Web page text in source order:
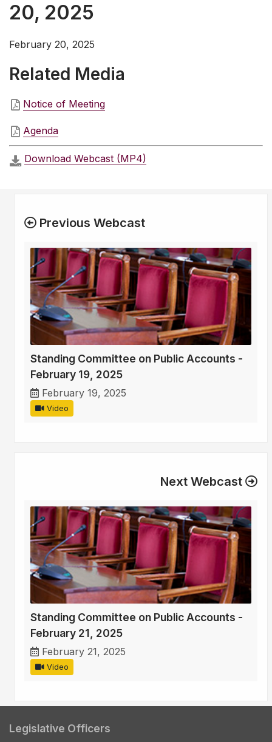
20, 2025
February 20, 2025
Related Media
Notice of Meeting
Agenda
Download Webcast (MP4)
Previous Webcast
Standing Committee on Public Accounts -
February 19, 2025
February 19, 2025
Video
Next Webcast
Standing Committee on Public Accounts -
February 21, 2025
February 21, 2025
Video
Legislative Officers